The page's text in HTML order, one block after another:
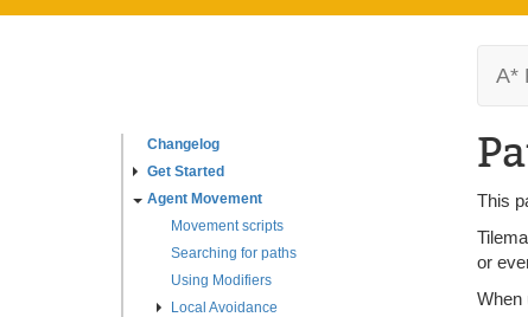
Changelog
Get Started
Agent Movement
Movement scripts
Searching for paths
Using Modifiers
Local Avoidance
A*
This
or
When